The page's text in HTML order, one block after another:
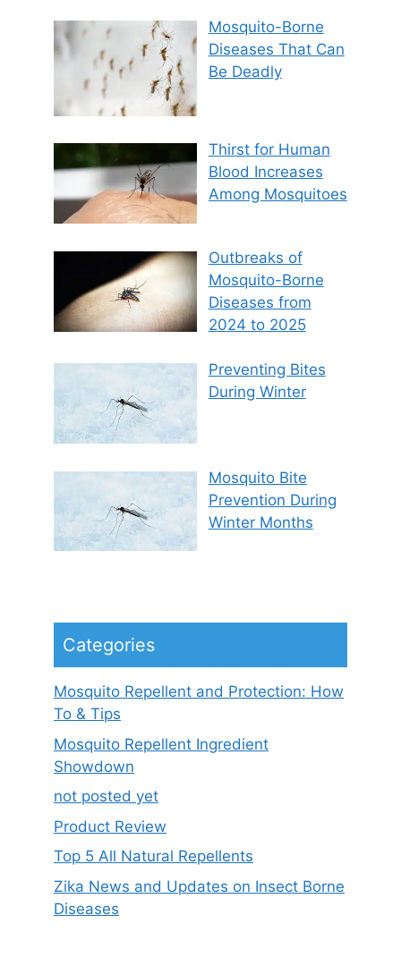
Mosquito-Borne
Diseases That Can
Be Deadly
Thirst for Human
Blood Increases
Among Mosquitoes
Outbreaks of
Mosquito-Borne
Diseases from
2024 to 2025
Preventing Bites
During Winter
Mosquito Bite
Prevention During
Winter Months
Categories
Mosquito Repellent and Protection: How
To & Tips
Mosquito Repellent Ingredient
Showdown
not posted yet
Product Review
Top 5 All Natural Repellents
Zika News and Updates on Insect Borne
Diseases